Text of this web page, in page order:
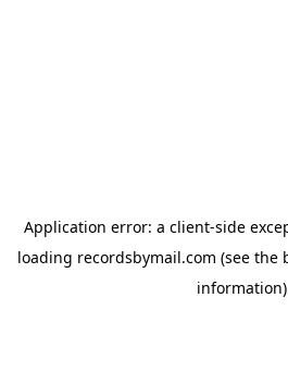
Application error: a client-side
loading recordsbymail.com (see the